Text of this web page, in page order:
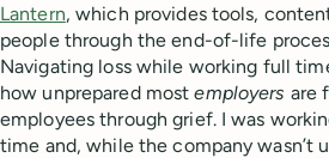
Lantern, which provides tools,
people through the end-of-life
Navigating loss while working full
how unprepared mostemployers are
employees through grief. I was
time and, while the company wasn’t